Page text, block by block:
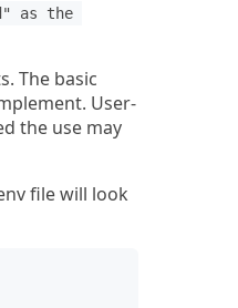
as the
The basic
User-
the use may
file will look